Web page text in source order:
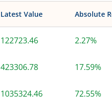
Latest Value Absolute
122723.46 2.27%
423306.78 17.59%
1035324.46 72.55%